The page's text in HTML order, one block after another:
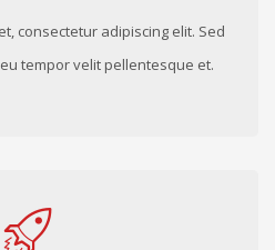
consectetur adipiscing elit. Sed
tempor velit pellentesque et.